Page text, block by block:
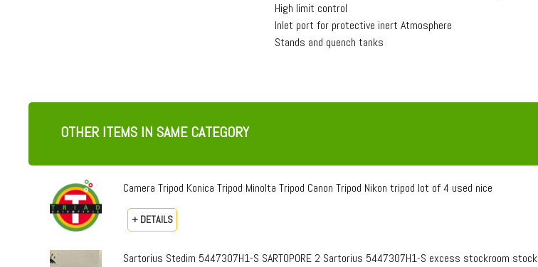
High limit control
Inlet port for protective inert Atmosphere
Stands and quench tanks
OTHER ITEMS IN SAME CATEGORY
Camera Tripod Konica Tripod Minolta Tripod Canon Tripod Nikon tripod lot of 4 used nice
+ DETAILS
Sartorius Stedim 5447307H1-S SARTOPORE 2 Sartorius 5447307H1-S excess stockroom stock